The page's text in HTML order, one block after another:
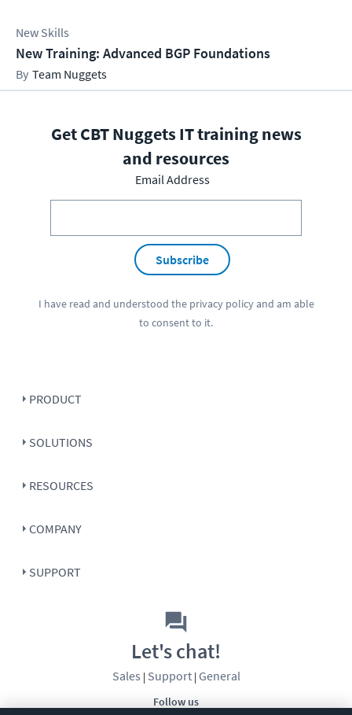
New Skills
New Training: Advanced BGP Foundations
Team Nuggets
Get CBT Nuggets IT training news
and resources
Email Address
Subscribe
I have read and understood the privacy policyand am able
to consent to it.
PRODUCT
SOLUTIONS
RESOURCES
COMPANY
SUPPORT
Follow us
Let's chat!
Sales | Support| General